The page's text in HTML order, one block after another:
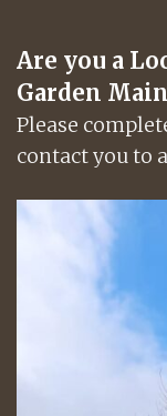
Are you a
Garden
Please
contact you to